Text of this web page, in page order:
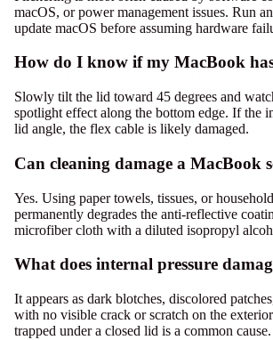
macOS, or power management issues. Run
update macOS before assuming hardware
How do I know if my MacBook
Slowly tilt the lid toward 45 degrees and
spotlight effect along the bottom edge. If the
lid angle, the flex cable is likely damaged.
Can cleaning damage a MacBook
Yes. Using paper towels, tissues, or
permanently degrades the anti-reflective
microfiber cloth with a diluted isopropyl
What does internal pressure
It appears as dark blotches, discolored
with no visible crack or scratch on the
trapped under a closed lid is a common cause.